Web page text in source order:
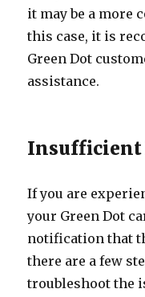
it may be a more
this case, it is
Green Dot
assistance.
Insufficient
If you are
your Green Dot
notification that
there are a few
troubleshoot the